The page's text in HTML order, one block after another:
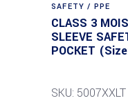
SAFETY / PPE
CLASS 3
SLEEVE
POCKET
SKU: 5007XXLT